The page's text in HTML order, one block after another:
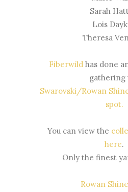
Sarah
Lois
Theresa
Fiberwild has done
gathering
Swarovski/Rowan
spot.
You can view the
here.
Only the finest
Rowan